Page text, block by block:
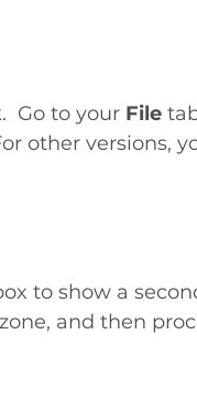
Go to your File
other versions,
to show a
and then